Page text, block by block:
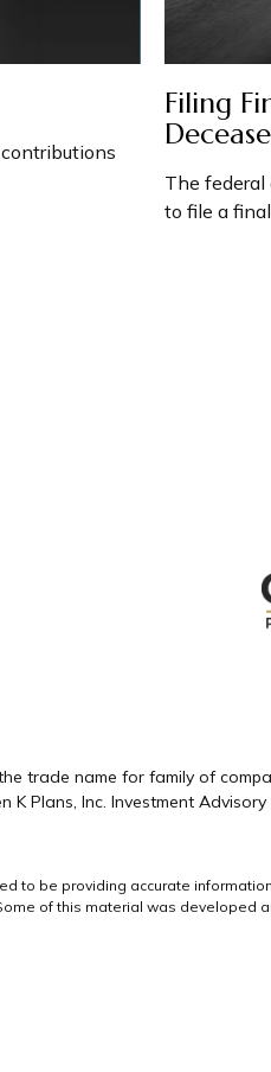
Filing
The federal
to file a
to be providing accurate
of this material was developed
trade name for family of
K Plans, Inc. Investment